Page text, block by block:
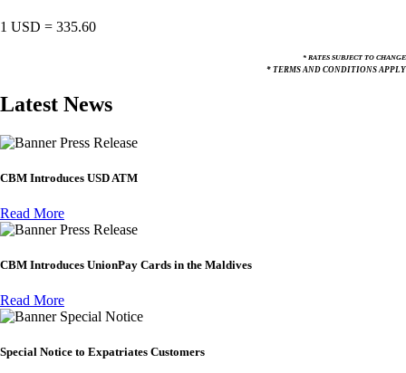
1 USD = 335.60
* RATES SUBJECT TO CHANGE
* TERMS AND CONDITIONS APPLY
Latest News
Press Release
CBM Introduces USD ATM
Read More
Press Release
CBM Introduces UnionPay Cards in the Maldives
Read More
Special Notice
Special Notice to Expatriates Customers